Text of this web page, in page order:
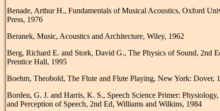
Benade, Arthur H., Fundamentals of Musical Acoustics, Oxford
Press, 1976
Beranek, Music, Acoustics and Architecture, Wiley, 1962
Berg, Richard E. and Stork, David G., The Physics of Sound, 2nd
Prentice Hall, 1995
Boehm, Theobold, The Flute and Flute Playing, New York: Dover,
Borden, G. J. and Harris, K. S., Speech Science Primer:
and Perception of Speech, 2nd Ed, Williams and Wilkins, 1984